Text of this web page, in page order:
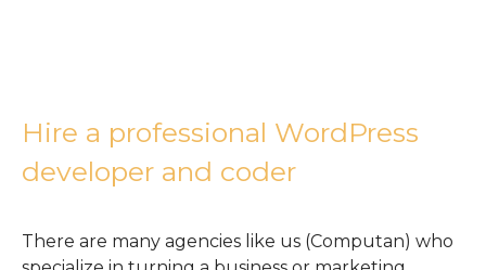
Hire a professional WordPress
developer and coder
There are many agencies like us (Computan) who